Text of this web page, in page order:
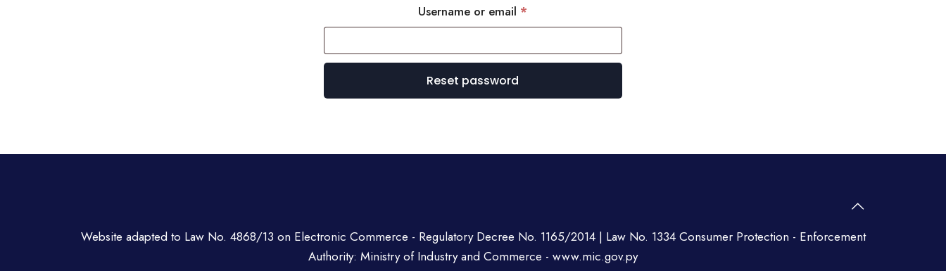
Username or email *
Reset password
Website adapted to Law No. 4868/13 on Electronic Commerce - Regulatory Decree No. 1165/2014 | Law No. 1334 Consumer Protection - Enforcement
Authority: Ministry of Industry and Commerce - www.mic.gov.py